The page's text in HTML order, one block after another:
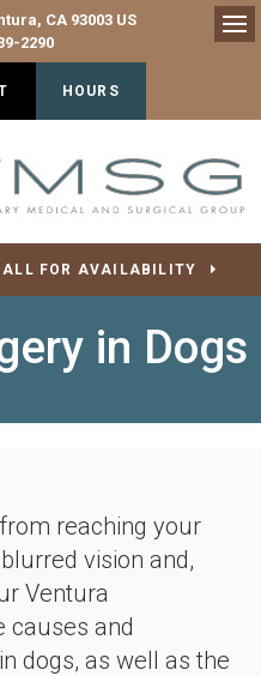
CA 93003 US
2290
HOURS
FOR AVAILABILITY
in Dogs
reaching your
vision and,
Ventura
causes and
dogs, as well as the